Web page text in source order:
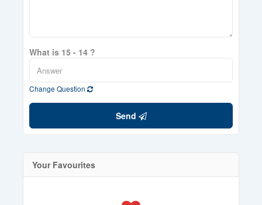
What is 15 - 14 ?
Change Question
Send
Your Favourites